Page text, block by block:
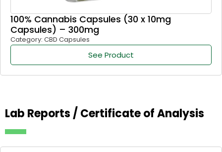
100% Cannabis Capsules (30 x 10mg
Capsules) – 300mg
Category: CBD Capsules
See Product
Lab Reports / Certificate of Analysis